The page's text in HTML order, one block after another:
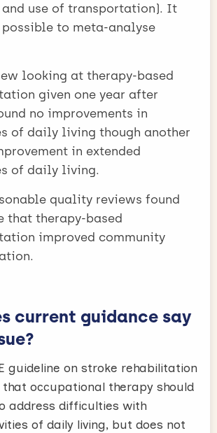
and use of transportation). It
to meta-analyse
looking at therapy-based
given one year after
no improvements in
of daily living though another
in extended
of daily living.
quality reviews found
that therapy-based
improved community
current guidance say
guideline on stroke rehabilitation
occupational therapy should
address difficulties with
of daily living, but does not